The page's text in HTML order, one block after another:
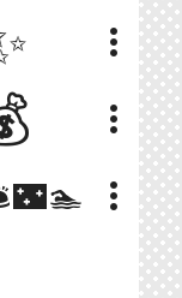
more_vert
more_vert
more_vert